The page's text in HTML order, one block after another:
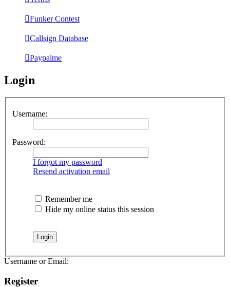
Funker Contest
Callsign Database
Paypalme
Login
Username:
Password:
I forgot my password
Resend activation email
Remember me
Hide my online status this session
Username or Email:
Register